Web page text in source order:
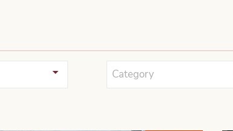
Category